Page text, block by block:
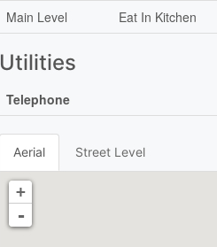
Main Level
Eat In Kitchen
Utilities
Telephone
Aerial Street Level
+
-